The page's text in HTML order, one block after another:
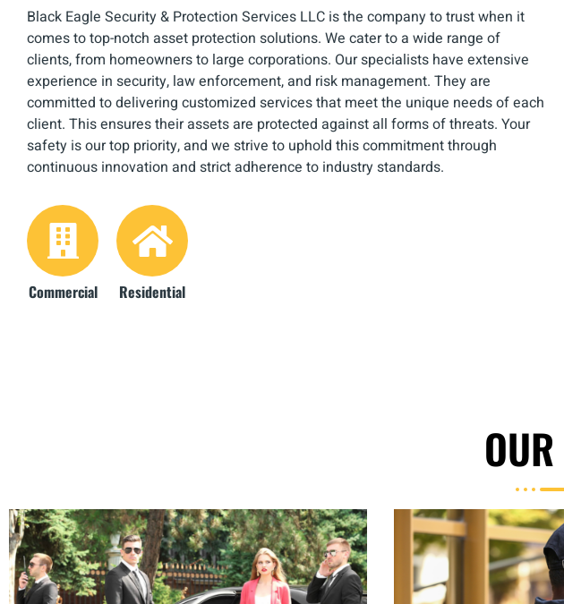
Black Eagle Security & Protection Services LLC is the company to trust when it
comes to top-notch asset protection solutions. We cater to a wide range of
clients, from homeowners to large corporations. Our specialists have extensive
experience in security, law enforcement, and risk management. They are
committed to delivering customized services that meet the unique needs of each
client. This ensures their assets are protected against all forms of threats. Your
safety is our top priority, and we strive to uphold this commitment through
continuous innovation and strict adherence to industry standards.
Commercial Residential
OUR